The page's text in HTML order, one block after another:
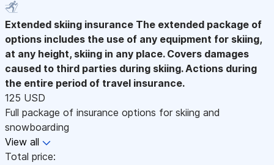
Extended skiing insurance The extended package of
options includes the use of any equipment for skiing,
at any height, skiing in any place. Covers damages
caused to third parties during skiing. Actions during
the entire period of travel insurance.
125 USD
Full package of insurance options for skiing and
snowboarding
View all
Total price: